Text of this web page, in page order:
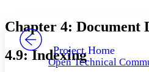
Decrease font size
PROJECT
Project Home
Open Technical
Chapter 4: Document
4.9: Indexing